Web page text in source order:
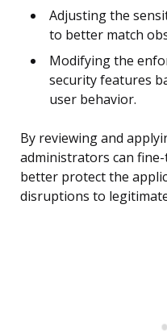
Adjusting the
to better match
Modifying the
security features
user behavior.
By reviewing and
administrators can
better protect the
disruptions to